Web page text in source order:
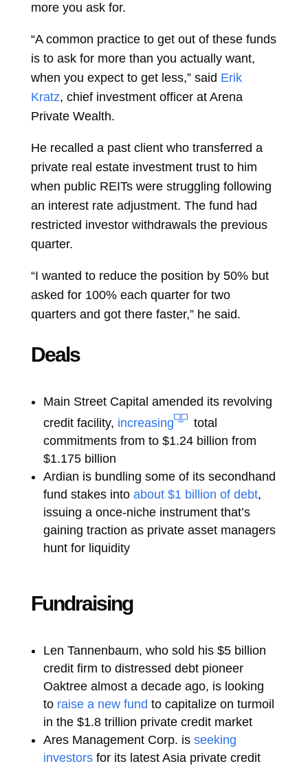
more you ask for.
“A common practice to get out of these funds
is to ask for more than you actually want,
when you expect to get less,” said Erik
Kratz, chief investment officer at Arena
Private Wealth.
He recalled a past client who transferred a
private real estate investment trust to him
when public REITs were struggling following
an interest rate adjustment. The fund had
restricted investor withdrawals the previous
quarter.
“I wanted to reduce the position by 50% but
asked for 100% each quarter for two
quarters and got there faster,” he said.
Deals
Main Street Capital amended its revolving
credit facility, increasing
total
commitments from to $1.24 billion from
$1.175 billion
Ardian is bundling some of its secondhand
fund stakes into about $1 billion of debt,
issuing a once-niche instrument that’s
gaining traction as private asset managers
hunt for liquidity
Fundraising
Len Tannenbaum, who sold his $5 billion
credit firm to distressed debt pioneer
Oaktree almost a decade ago, is looking
to raise a new fund to capitalize on turmoil
in the $1.8 trillion private credit market
Ares Management Corp. is seeking
investors for its latest Asia private credit